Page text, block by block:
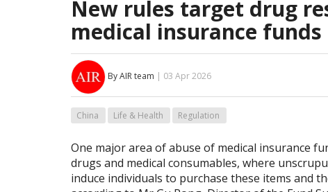
New rules target drug
medical insurance funds
By AIR team | 03 Apr 2026
China Life & Health Regulation
One major area of abuse of medical insurance
drugs and medical consumables, where
induce individuals to purchase these items and